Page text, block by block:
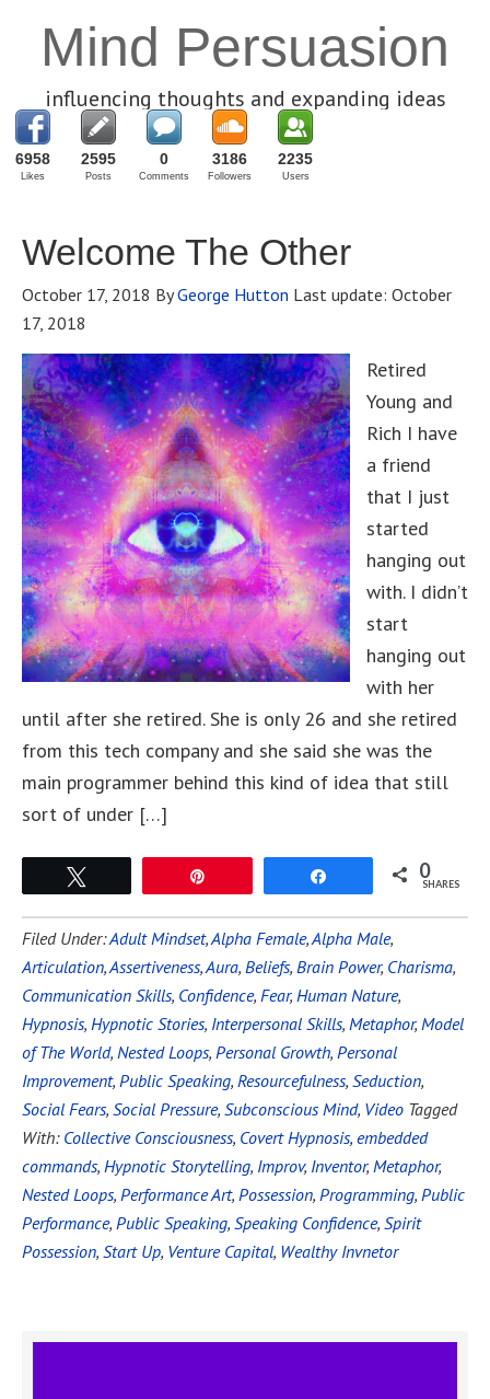
Mind Persuasion
influencing thoughts and expanding ideas
6958
Likes
2595
Posts
0
Comments
3186
Followers
2235
Users
Welcome The Other
October 17, 2018 ByGeorge Hutton Last update: October
17, 2018
Retired
Young and
Rich I have
a friend
that I just
started
hanging out
with. I didn’t
start
hanging out
with her
until after she retired. She is only 26 and she retired
from this tech company and she said she was the
main programmer behind this kind of idea that still
sort of under […]
0
SHARES
Filed Under:Adult Mindset,Alpha Female,Alpha Male,
Articulation,Assertiveness,Aura, Beliefs, Brain Power, Charisma,
Communication Skills, Confidence, Fear, Human Nature,
Hypnosis, Hypnotic Stories, Interpersonal Skills, Metaphor, Model
of The World, Nested Loops, Personal Growth, Personal
Improvement, Public Speaking, Resourcefulness, Seduction,
Social Fears, Social Pressure, Subconscious Mind, Video Tagged
With: Collective Consciousness, Covert Hypnosis, embedded
commands, Hypnotic Storytelling, Improv, Inventor, Metaphor,
Nested Loops, Performance Art, Possession, Programming, Public
Performance, Public Speaking, Speaking Confidence, Spirit
Possession, Start Up, Venture Capital, Wealthy Invnetor